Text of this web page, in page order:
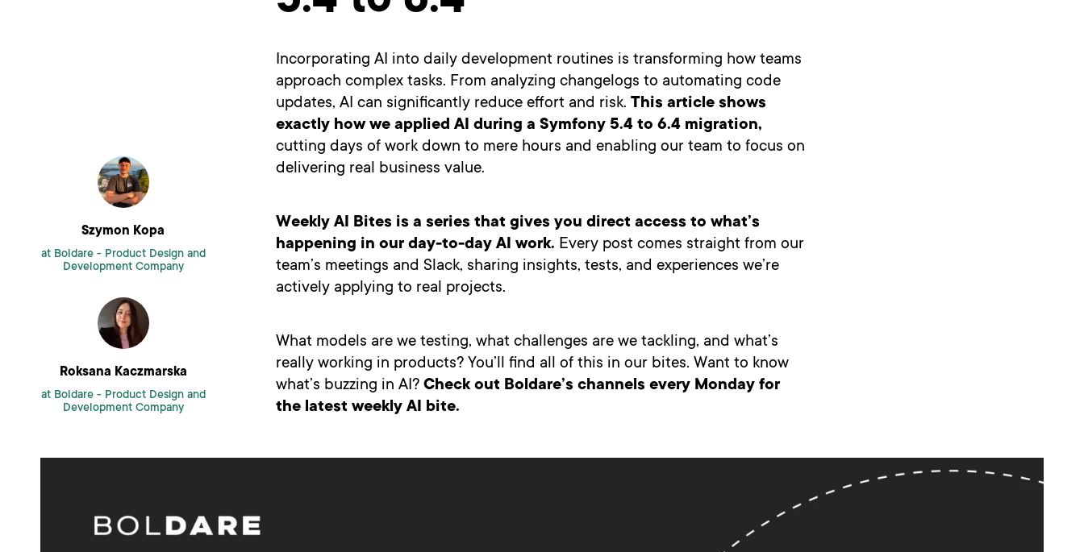
Szymon Kopa
at Boldare - Product Design and
Development Company
Roksana Kaczmarska
at Boldare - Product Design and
Development Company
Incorporating AI into daily development routines is transforming how teams
approach complex tasks. From analyzing changelogs to automating code
updates, AI can significantly reduce effort and risk. This article shows
exactly how we applied AI during a Symfony 5.4 to 6.4 migration,
cutting days of work down to mere hours and enabling our team to focus on
delivering real business value.
Weekly AI Bites is a series that gives you direct access to what’s
happening in our day-to-day AI work. Every post comes straight from our
team’s meetings and Slack, sharing insights, tests, and experiences we’re
actively applying to real projects.
What models are we testing, what challenges are we tackling, and what’s
really working in products? You’ll find all of this in our bites. Want to know
what’s buzzing in AI? Check out Boldare’s channels every Monday for
the latest weekly AI bite.